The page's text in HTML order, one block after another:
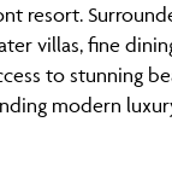
resort.
villas, fine
to stunning
modern